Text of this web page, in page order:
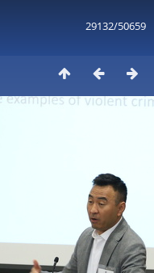
29132/50659